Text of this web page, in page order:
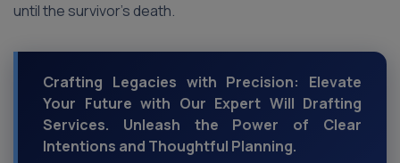
until the survivor’s death.
Crafting Legacies with Precision: Elevate
Your Future with Our Expert Will Drafting
Services. Unleash the Power of Clear
Intentions and Thoughtful Planning.